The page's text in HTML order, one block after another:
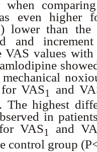
when
even higher
lower than
and
VAS values
VAS1
and
The highest
in
VAS1
and
control group